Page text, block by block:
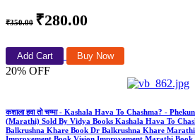
₹350.00 ₹280.00
Add Cart Buy Now
20% OFF
कशाला हवा तो चष्मा - Kashala Hava To Chashma? -
(Marathi) Sold By Vidya Books Kashala Hava To
Balkrushna Khare Book Dr Balkrushna Khare